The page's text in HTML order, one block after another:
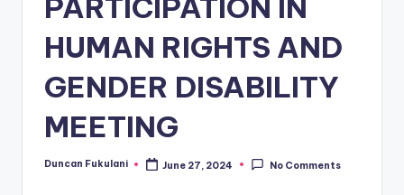
HUMAN RIGHTS AND
GENDER DISABILITY
MEETING
Posted
Duncan Fukulani June 27, 2024 No Comments